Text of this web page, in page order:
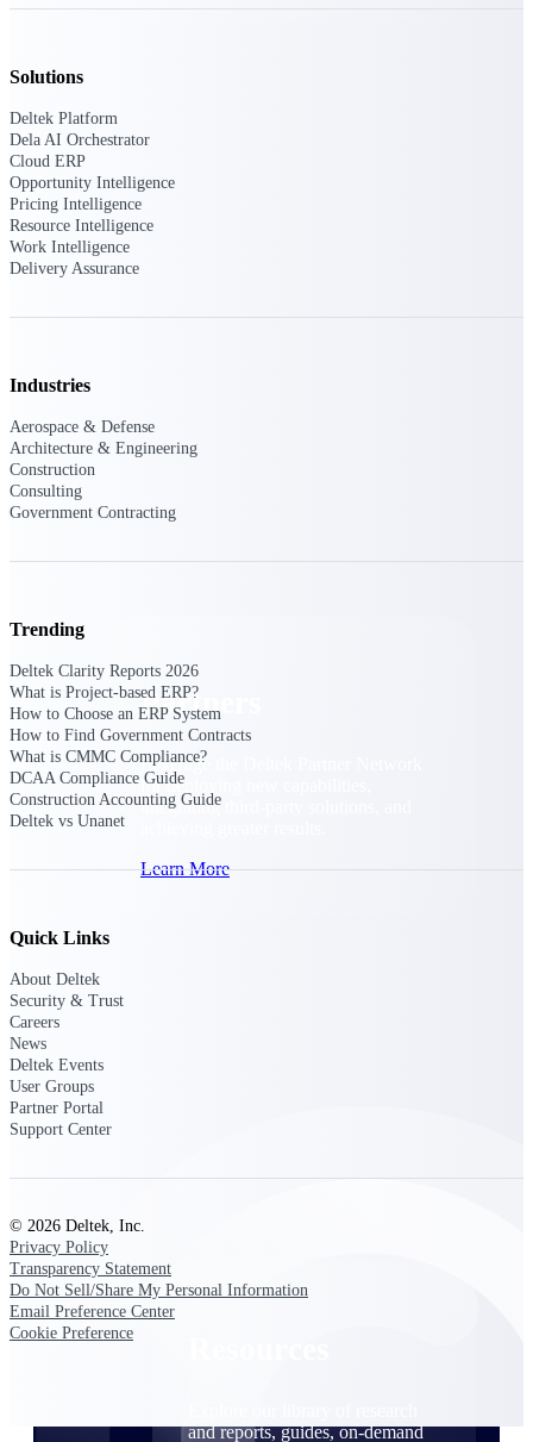
Aerospace & Defense
compliance requirements.
Architecture & Engineering
Purpose-built for firms that live and work on the
project lifecycle.
Construction
firms deliver with confidence.
Get the project control and financial insights you need
to grow your business.
Partners
Leverage the Deltek Partner Network
for deploying new capabilities,
integrating third-party solutions, and
Learn More
and implementation services to extend, optimize, and
Resources
and reports, guides, on-demand
Solutions
Deltek Platform
Dela AI Orchestrator
Cloud ERP
Opportunity Intelligence
Pricing Intelligence
Resource Intelligence
Work Intelligence
Delivery Assurance
Industries
Aerospace & Defense
Architecture & Engineering
Construction
Consulting
Government Contracting
Trending
Deltek Clarity Reports 2026
What is Project-based ERP?
How to Choose an ERP System
How to Find Government Contracts
What is CMMC Compliance?
DCAA Compliance Guide
Construction Accounting Guide
Deltek vs Unanet
Quick Links
About Deltek
Security & Trust
Careers
News
Deltek Events
User Groups
Partner Portal
Support Center
© 2026 Deltek, Inc.
Privacy Policy
Transparency Statement
Do Not Sell/Share My Personal Information
Email Preference Center
Cookie Preference